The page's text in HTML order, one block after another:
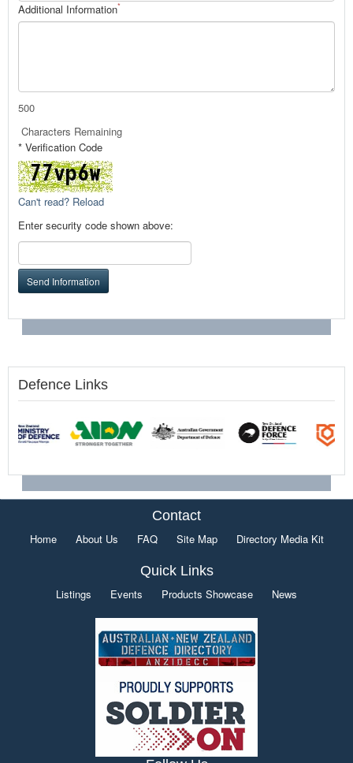
Additional Information*
500
Characters Remaining
* Verification Code
Can't read? Reload
Enter security code shown above:
Send Information
Defence Links
Contact
Home About Us FAQ Site Map Directory Media Kit
Quick Links
Listings Events Products Showcase News